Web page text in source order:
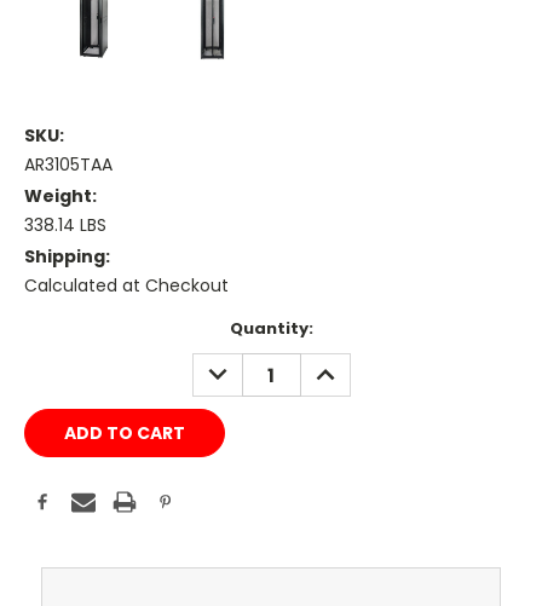
SKU:
AR3105TAA
Weight:
338.14 LBS
Shipping:
Calculated at Checkout
Quantity:
DECREASE
QUANTITY:
INCREASE
QUANTITY: